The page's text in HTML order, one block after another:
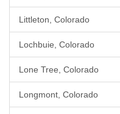
Littleton, Colorado
Lochbuie, Colorado
Lone Tree, Colorado
Longmont, Colorado